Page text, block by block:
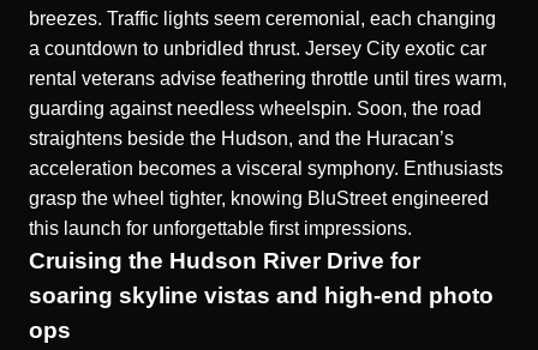
breezes. Traffic lights seem ceremonial, each changing
a countdown to unbridled thrust. Jersey City exotic car
rental veterans advise feathering throttle until tires warm,
guarding against needless wheelspin. Soon, the road
straightens beside the Hudson, and the Huracan’s
acceleration becomes a visceral symphony. Enthusiasts
grasp the wheel tighter, knowing BluStreet engineered
this launch for unforgettable first impressions.
Cruising the Hudson River Drive for
soaring skyline vistas and high-end photo
ops